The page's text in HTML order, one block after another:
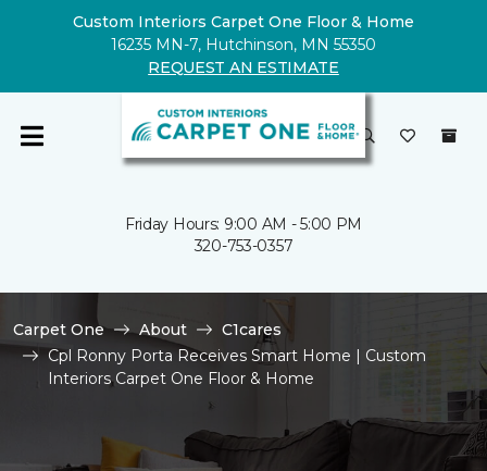
Custom Interiors Carpet One Floor & Home
16235 MN-7, Hutchinson, MN 55350
REQUEST AN ESTIMATE
Friday Hours: 9:00 AM - 5:00 PM
320-753-0357
Carpet One About
C1cares
Cpl Ronny Porta Receives Smart Home | Custom
Interiors Carpet One Floor & Home